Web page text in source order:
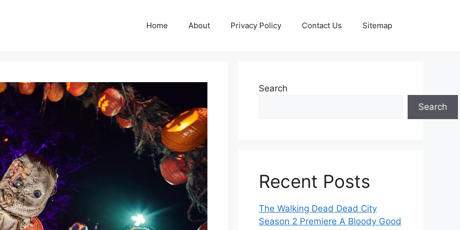
Home About Privacy Policy Contact Us Sitemap
Search
Search
Recent Posts
The Walking Dead Dead City
Season 2 Premiere A Bloody Good